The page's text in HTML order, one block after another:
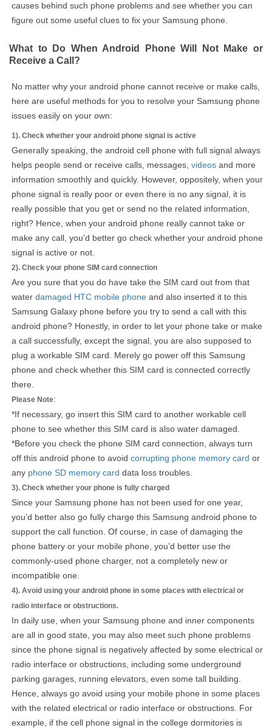
causes behind such phone problems and see whether you can
figure out some useful clues to fix your Samsung phone.
What to Do When Android Phone Will Not Make or
Receive a Call?
No matter why your android phone cannot receive or make calls,
here are useful methods for you to resolve your Samsung phone
issues easily on your own:
1). Check whether your android phone signal is active
Generally speaking, the android cell phone with full signal always
helps people send or receive calls, messages, videos and more
information smoothly and quickly. However, oppositely, when your
phone signal is really poor or even there is no any signal, it is
really possible that you get or send no the related information,
right? Hence, when your android phone really cannot take or
make any call, you’d better go check whether your android phone
signal is active or not.
2). Check your phone SIM card connection
Are you sure that you do have take the SIM card out from that
water damaged HTC mobile phone and also inserted it to this
Samsung Galaxy phone before you try to send a call with this
android phone? Honestly, in order to let your phone take or make
a call successfully, except the signal, you are also supposed to
plug a workable SIM card. Merely go power off this Samsung
phone and check whether this SIM card is connected correctly
there.
Please Note:
*If necessary, go insert this SIM card to another workable cell
phone to see whether this SIM card is also water damaged.
*Before you check the phone SIM card connection, always turn
off this android phone to avoid corrupting phone memory card or
any phone SD memory card data loss troubles.
3). Check whether your phone is fully charged
Since your Samsung phone has not been used for one year,
you’d better also go fully charge this Samsung android phone to
support the call function. Of course, in case of damaging the
phone battery or your mobile phone, you’d better use the
commonly-used phone charger, not a completely new or
incompatible one.
4). Avoid using your android phone in some places with electrical or
radio interface or obstructions.
In daily use, when your Samsung phone and inner components
are all in good state, you may also meet such phone problems
since the phone signal is negatively affected by some electrical or
radio interface or obstructions, including some underground
parking garages, running elevators, even some tall building.
Hence, always go avoid using your mobile phone in some places
with the related electrical or radio interface or obstructions. For
example, if the cell phone signal in the college dormitories is